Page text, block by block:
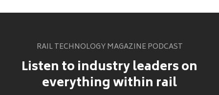
RAIL TECHNOLOGY MAGAZINE PODCAST
Listen to industry leaders on
everything within rail